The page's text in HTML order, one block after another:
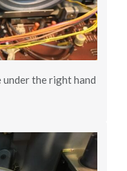
under the right hand